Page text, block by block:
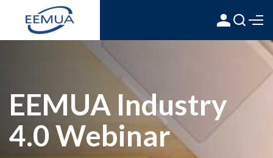
EEMUA Industry
4.0 Webinar